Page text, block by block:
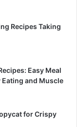
Recipes Taking
Easy Meal
Eating and Muscle
for Crispy